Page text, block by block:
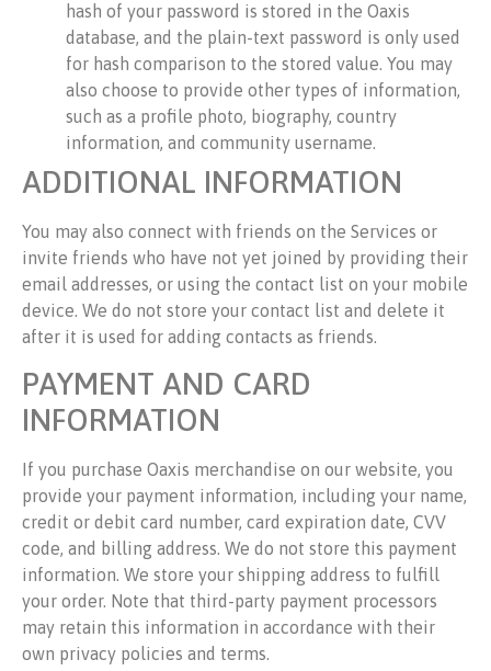
hash of your password is stored in the Oaxis
database, and the plain-text password is only used
for hash comparison to the stored value. You may
also choose to provide other types of information,
such as a profile photo, biography, country
information, and community username.
ADDITIONAL INFORMATION
You may also connect with friends on the Services or
invite friends who have not yet joined by providing their
email addresses, or using the contact list on your mobile
device. We do not store your contact list and delete it
after it is used for adding contacts as friends.
PAYMENT AND CARD
INFORMATION
If you purchase Oaxis merchandise on our website, you
provide your payment information, including your name,
credit or debit card number, card expiration date, CVV
code, and billing address. We do not store this payment
information. We store your shipping address to fulfill
your order. Note that third-party payment processors
may retain this information in accordance with their
own privacy policies and terms.